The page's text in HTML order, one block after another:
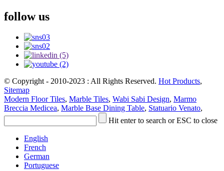
follow us
© Copyright - 2010-2023 : All Rights Reserved. Hot Products,
Sitemap
Modern Floor Tiles, Marble Tiles, Wabi Sabi Design, Marmo
Breccia Medicea, Marble Base Dining Table, Statuario Venato,
Hit enter to search or ESC to close
English
French
German
Portuguese